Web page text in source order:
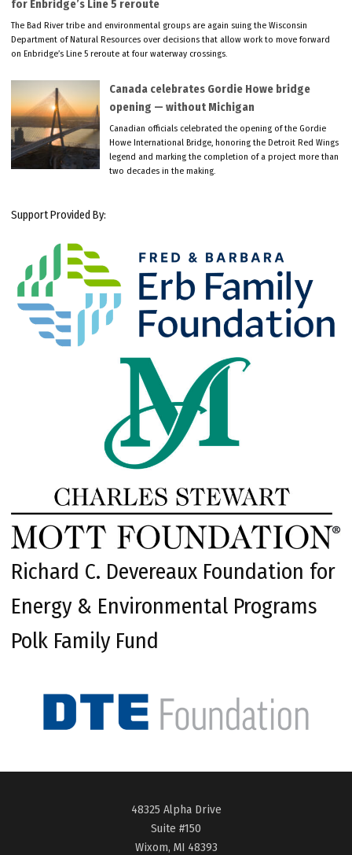
for Enbridge’s Line 5 reroute
The Bad River tribe and environmental groups are again suing the Wisconsin
Department of Natural Resources over decisions that allow work to move forward
on Enbridge’s Line 5 reroute at four waterway crossings.
Canada celebrates Gordie Howe bridge
opening — without Michigan
Canadian officials celebrated the opening of the Gordie
Howe International Bridge, honoring the Detroit Red Wings
legend and marking the completion of a project more than
two decades in the making.
Support Provided By:
Richard C. Devereaux Foundation for
Energy & Environmental Programs
Polk Family Fund
48325 Alpha Drive
Suite #150
Wixom, MI 48393